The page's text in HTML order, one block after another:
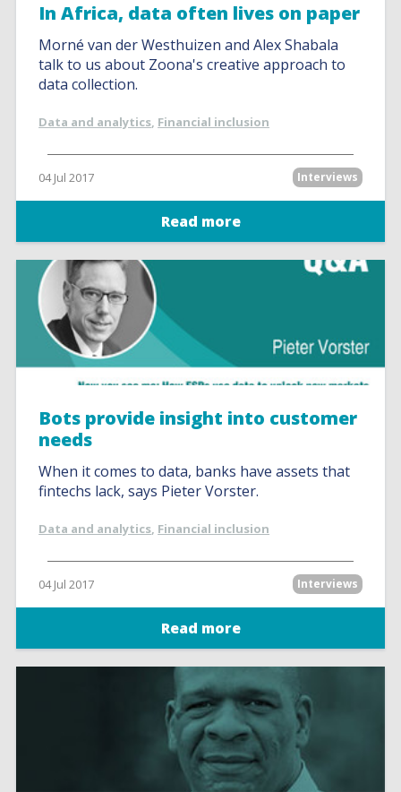
In Africa, data often lives on paper
Morné van der Westhuizen and Alex Shabala
talk to us about Zoona's creative approach to
data collection.
Data and analytics, Financial inclusion
04 Jul 2017 Interviews
Read more
Bots provide insight into customer
needs
When it comes to data, banks have assets that
fintechs lack, says Pieter Vorster.
Data and analytics, Financial inclusion
04 Jul 2017 Interviews
Read more